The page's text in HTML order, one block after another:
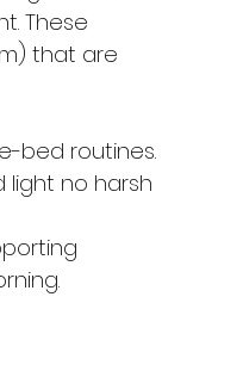
These
that are
bed routines.
light no harsh